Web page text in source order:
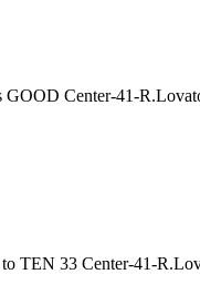
GOOD Center-41-
to TEN 33 Center-41-